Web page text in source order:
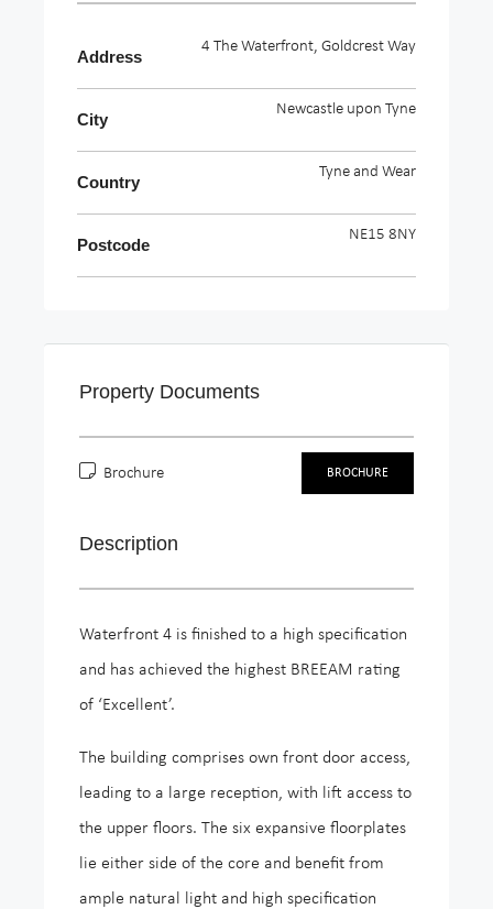
Address
4 The Waterfront, Goldcrest Way
City
Newcastle upon Tyne
Country
Tyne and Wear
Postcode
NE15 8NY
Property Documents
Brochure BROCHURE
Description
Waterfront 4 is finished to a high specification
and has achieved the highest BREEAM rating
of ‘Excellent’.
The building comprises own front door access,
leading to a large reception, with lift access to
the upper floors. The six expansive floorplates
lie either side of the core and benefit from
ample natural light and high specification